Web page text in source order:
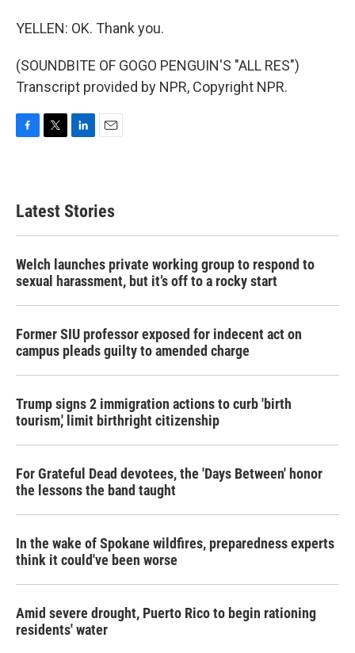
YELLEN: OK. Thank you.
(SOUNDBITE OF GOGO PENGUIN'S "ALL RES")
Transcript provided by NPR, Copyright NPR.
b
o
e
e
d
Latest Stories
Welch launches private working group to respond to
sexual harassment, but it’s off to a rocky start
Former SIU professor exposed for indecent act on
campus pleads guilty to amended charge
Trump signs 2 immigration actions to curb 'birth
tourism,' limit birthright citizenship
For Grateful Dead devotees, the 'Days Between' honor
the lessons the band taught
In the wake of Spokane wildfires, preparedness experts
think it could've been worse
Amid severe drought, Puerto Rico to begin rationing
residents' water